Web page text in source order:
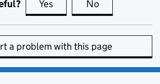
Yes this page is useful
No
a problem with this page